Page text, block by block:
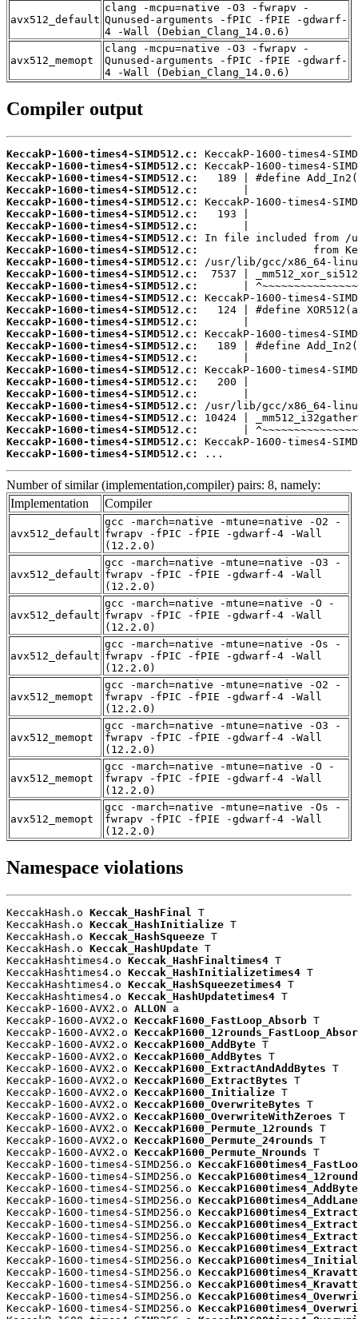
avx512_default
clang -mcpu=native -O3 -fwrapv -
Qunused-arguments -fPIC -fPIE -gdwarf-
4 -Wall (Debian_Clang_14.0.6)
avx512_memopt
clang -mcpu=native -O3 -fwrapv -
Qunused-arguments -fPIC -fPIE -gdwarf-
4 -Wall (Debian_Clang_14.0.6)
Compiler output
KeccakP-1600-times4-SIMD512.c:
KeccakP-1600-times4-SIMD512.c:
KeccakP-1600-times4-SIMD512.c:
KeccakP-1600-times4-SIMD512.c:
KeccakP-1600-times4-SIMD512.c:
KeccakP-1600-times4-SIMD512.c:
KeccakP-1600-times4-SIMD512.c:
KeccakP-1600-times4-SIMD512.c:
KeccakP-1600-times4-SIMD512.c:
KeccakP-1600-times4-SIMD512.c:
KeccakP-1600-times4-SIMD512.c:
KeccakP-1600-times4-SIMD512.c:
KeccakP-1600-times4-SIMD512.c:
KeccakP-1600-times4-SIMD512.c:
KeccakP-1600-times4-SIMD512.c:
KeccakP-1600-times4-SIMD512.c:
KeccakP-1600-times4-SIMD512.c:
KeccakP-1600-times4-SIMD512.c:
KeccakP-1600-times4-SIMD512.c:
KeccakP-1600-times4-SIMD512.c:
KeccakP-1600-times4-SIMD512.c:
KeccakP-1600-times4-SIMD512.c:
KeccakP-1600-times4-SIMD512.c:
KeccakP-1600-times4-SIMD512.c:
KeccakP-1600-times4-SIMD512.c:
KeccakP-1600-times4-SIMD512.c:
...
Number of similar (implementation,compiler) pairs: 8, namely:
Implementation
Compiler
avx512_default
gcc -march=native -mtune=native -O2 -
fwrapv -fPIC -fPIE -gdwarf-4 -Wall
(12.2.0)
avx512_default
gcc -march=native -mtune=native -O3 -
fwrapv -fPIC -fPIE -gdwarf-4 -Wall
(12.2.0)
avx512_default
gcc -march=native -mtune=native -O -
fwrapv -fPIC -fPIE -gdwarf-4 -Wall
(12.2.0)
avx512_default
gcc -march=native -mtune=native -Os -
fwrapv -fPIC -fPIE -gdwarf-4 -Wall
(12.2.0)
avx512_memopt
gcc -march=native -mtune=native -O2 -
fwrapv -fPIC -fPIE -gdwarf-4 -Wall
(12.2.0)
avx512_memopt
gcc -march=native -mtune=native -O3 -
fwrapv -fPIC -fPIE -gdwarf-4 -Wall
(12.2.0)
avx512_memopt
gcc -march=native -mtune=native -O -
fwrapv -fPIC -fPIE -gdwarf-4 -Wall
(12.2.0)
avx512_memopt
gcc -march=native -mtune=native -Os -
fwrapv -fPIC -fPIE -gdwarf-4 -Wall
(12.2.0)
Namespace violations
KeccakHash.o Keccak_HashFinal
T
KeccakHash.o Keccak_HashInitialize T
KeccakHash.o Keccak_HashSqueeze T
KeccakHash.o Keccak_HashUpdate T
KeccakHashtimes4.o Keccak_HashFinaltimes4 T
KeccakHashtimes4.o Keccak_HashInitializetimes4 T
KeccakHashtimes4.o Keccak_HashSqueezetimes4 T
KeccakHashtimes4.o Keccak_HashUpdatetimes4 T
KeccakP-1600-AVX2.o ALLON a
KeccakP-1600-AVX2.o KeccakF1600_FastLoop_Absorb T
KeccakP-1600-AVX2.o
KeccakP-1600-AVX2.o KeccakP1600_AddByte T
KeccakP-1600-AVX2.o KeccakP1600_AddBytes T
KeccakP-1600-AVX2.o KeccakP1600_ExtractAndAddBytes T
KeccakP-1600-AVX2.o KeccakP1600_ExtractBytes T
KeccakP-1600-AVX2.o KeccakP1600_Initialize T
KeccakP-1600-AVX2.o KeccakP1600_OverwriteBytes T
KeccakP-1600-AVX2.o KeccakP1600_OverwriteWithZeroes T
KeccakP-1600-AVX2.o KeccakP1600_Permute_12rounds T
KeccakP-1600-AVX2.o KeccakP1600_Permute_24rounds T
KeccakP-1600-AVX2.o KeccakP1600_Permute_Nrounds T
KeccakP-1600-times4-SIMD256.o
KeccakP-1600-times4-SIMD256.o
KeccakP-1600-times4-SIMD256.o
KeccakP-1600-times4-SIMD256.o
KeccakP-1600-times4-SIMD256.o
KeccakP-1600-times4-SIMD256.o
KeccakP-1600-times4-SIMD256.o
KeccakP-1600-times4-SIMD256.o
KeccakP-1600-times4-SIMD256.o
KeccakP-1600-times4-SIMD256.o
KeccakP-1600-times4-SIMD256.o
KeccakP-1600-times4-SIMD256.o
KeccakP-1600-times4-SIMD256.o